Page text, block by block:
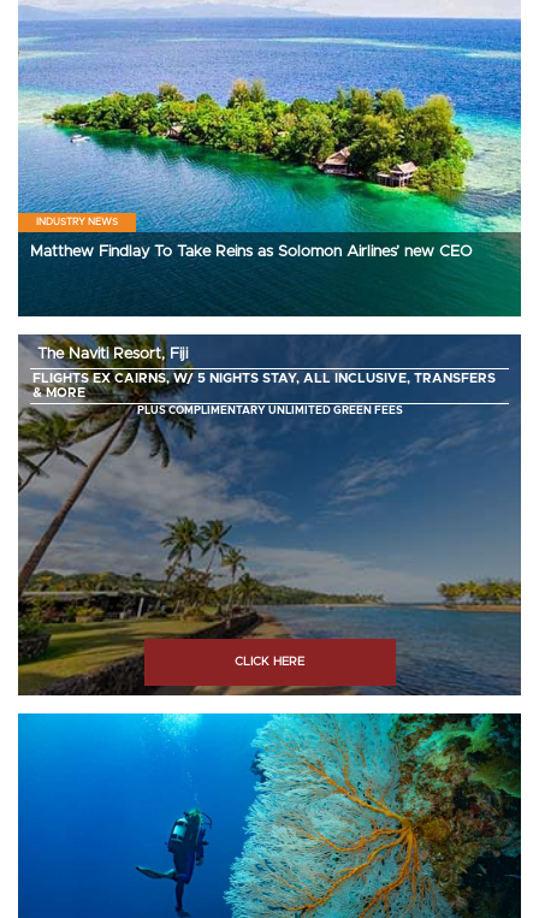
INDUSTRY NEWS
Matthew Findlay To Take Reins as Solomon Airlines’ new CEO
The Naviti Resort, Fiji
FLIGHTS EX CAIRNS, W/ 5 NIGHTS STAY, ALL INCLUSIVE, TRANSFERS
& MORE
PLUS COMPLIMENTARY UNLIMITED GREEN FEES
CLICK HERE